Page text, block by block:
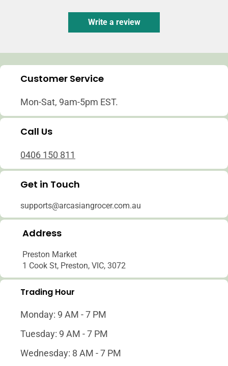
Write a review
Customer Service
Mon-Sat, 9am-5pm EST.
Call Us
0406 150 811
Get in Touch
supports@arcasiangrocer.com.au
Address
Preston Market
1 Cook St, Preston, VIC, 3072
Trading Hour
Monday: 9 AM - 7 PM
Tuesday: 9 AM - 7 PM
Wednesday: 8 AM - 7 PM